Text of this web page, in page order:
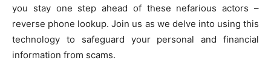
you stay one step ahead of these nefarious actors –
reverse phone lookup. Join us as we delve into using this
technology to safeguard your personal and financial
information from scams.